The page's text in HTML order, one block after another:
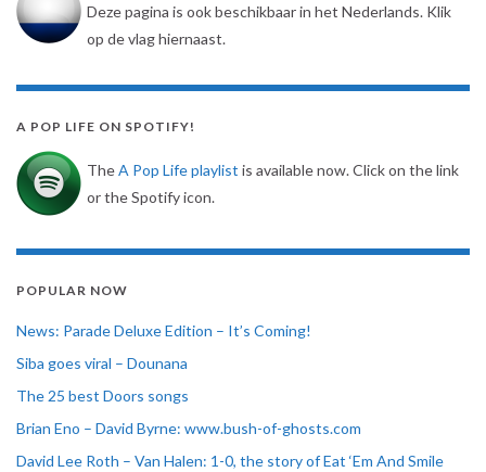
Deze pagina is ook beschikbaar in het Nederlands. Klik
op de vlag hiernaast.
A POP LIFE ON SPOTIFY!
TheA Pop Life playlist is available now. Click on the link
or the Spotify icon.
POPULAR NOW
News: Parade Deluxe Edition – It’s Coming!
Siba goes viral – Dounana
The 25 best Doors songs
Brian Eno – David Byrne: www.bush-of-ghosts.com
David Lee Roth – Van Halen: 1-0, the story of Eat ‘Em And Smile